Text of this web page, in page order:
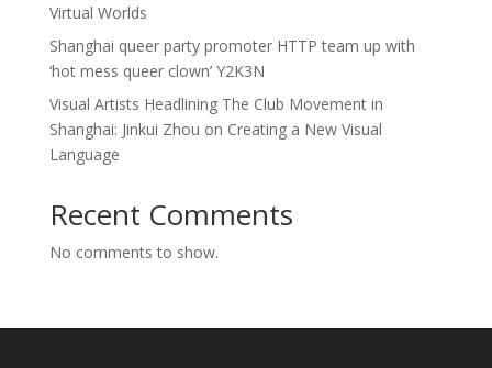
Virtual Worlds
Shanghai queer party promoter HTTP team up with
‘hot mess queer clown’ Y2K3N
Visual Artists Headlining The Club Movement in
Shanghai: Jinkui Zhou on Creating a New Visual
Language
Recent Comments
No comments to show.